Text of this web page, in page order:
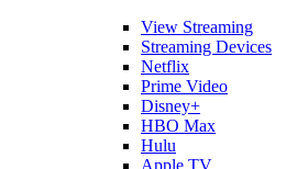
View Streaming
Streaming Devices
Netflix
Prime Video
Disney+
HBO Max
Hulu
Apple TV